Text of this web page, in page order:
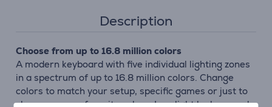
Description
Choose from up to 16.8 million colors
A modern keyboard with five individual lighting zones
in a spectrum of up to 16.8 million colors. Change
colors to match your setup, specific games or just to
showcase your favorite colors. Low light leak around